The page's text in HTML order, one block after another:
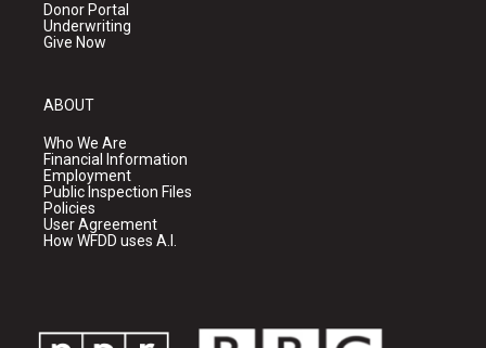
Donor Portal
Underwriting
Give Now
ABOUT
Who We Are
Financial Information
Employment
Public Inspection Files
Policies
User Agreement
How WFDD uses A.I.